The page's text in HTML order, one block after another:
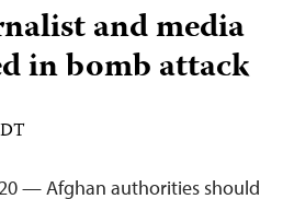
and media
in bomb attack
— Afghan authorities should